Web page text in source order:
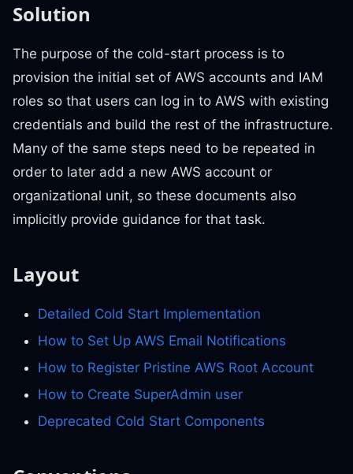
Solution
The purpose of the cold-start process is to
provision the initial set of AWS accounts and IAM
roles so that users can log in to AWS with existing
credentials and build the rest of the infrastructure.
Many of the same steps need to be repeated in
order to later add a new AWS account or
organizational unit, so these documents also
implicitly provide guidance for that task.
Layout
Detailed Cold Start Implementation
How to Set Up AWS Email Notifications
How to Register Pristine AWS Root Account
How to Create SuperAdmin user
Deprecated Cold Start Components